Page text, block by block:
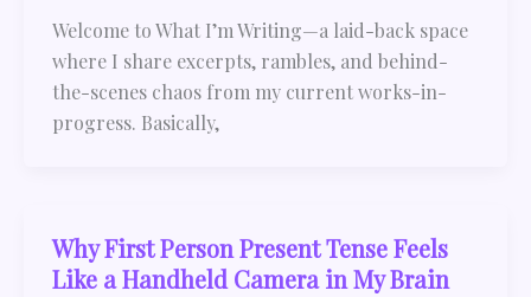
Welcome to What I’m Writing—a laid-back space
where I share excerpts, rambles, and behind-
the-scenes chaos from my current works-in-
progress. Basically,
Why First Person Present Tense Feels
Like a Handheld Camera in My Brain